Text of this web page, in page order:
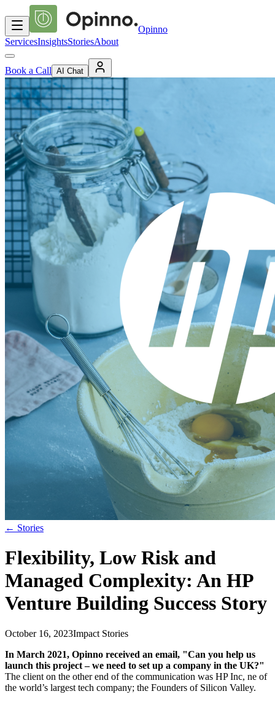
Opinno
ServicesInsightsStoriesAbout
Book a Call AI Chat
← Stories
Flexibility, Low Risk and
Managed Complexity: An HP
Venture Building Success Story
October 16, 2023Impact Stories
In March 2021, Opinno received an email, "Can you help us
launch this project – we need to set up a company in the UK?"
The client on the other end of the communication was HP Inc, ne of
the world’s largest tech company; the Founders of Silicon Valley.